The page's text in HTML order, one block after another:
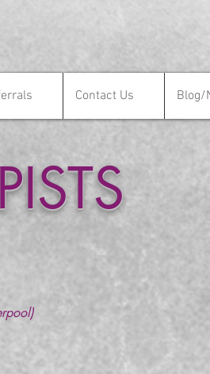
Contact Us Blog/
Contact Us Blog/